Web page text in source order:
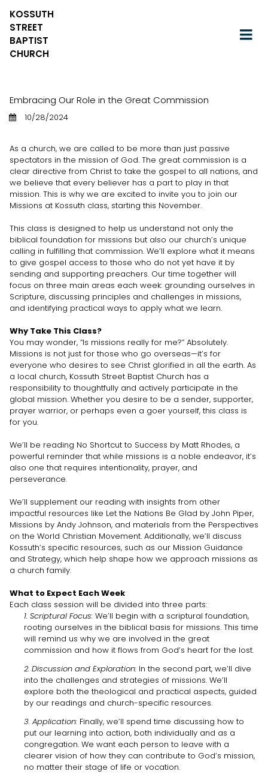
KOSSUTH
STREET
BAPTIST
CHURCH
Embracing Our Role in the Great Commission
10/28/2024
As a church, we are called to be more than just passive
spectators in the mission of God. The great commission is a
clear directive from Christ to take the gospel to all nations, and
we believe that every believer has a part to play in that
mission. This is why we are excited to invite you to join our
Missions at Kossuth class, starting this November.
This class is designed to help us understand not only the
biblical foundation for missions but also our church’s unique
calling in fulfilling that commission. We’ll explore what it means
to give gospel access to those who do not yet have it by
sending and supporting preachers. Our time together will
focus on three main areas each week: grounding ourselves in
Scripture, discussing principles and challenges in missions,
and identifying practical ways to apply what we learn.
Why Take This Class?
You may wonder, “Is missions really for me?” Absolutely.
Missions is not just for those who go overseas—it’s for
everyone who desires to see Christ glorified in all the earth. As
a local church, Kossuth Street Baptist Church has a
responsibility to thoughtfully and actively participate in the
global mission. Whether you desire to be a sender, supporter,
prayer warrior, or perhaps even a goer yourself, this class is
for you.
We’ll be reading No Shortcut to Success by Matt Rhodes, a
powerful reminder that while missions is a noble endeavor, it’s
also one that requires intentionality, prayer, and
perseverance.
We’ll supplement our reading with insights from other
impactful resources like Let the Nations Be Glad by John Piper,
Missions by Andy Johnson, and materials from the Perspectives
on the World Christian Movement. Additionally, we’ll discuss
Kossuth’s specific resources, such as our Mission Guidance
and Strategy, which help shape how we approach missions as
a church family.
What to Expect Each Week
Each class session will be divided into three parts:
1. Scriptural Focus: We’ll begin with a scriptural foundation,
rooting ourselves in the biblical basis for missions. This time
will remind us why we are involved in the great
commission and how it flows from God’s heart for the lost.
2. Discussion and Exploration: In the second part, we’ll dive
into the challenges and strategies of missions. We’ll
explore both the theological and practical aspects, guided
by our readings and church-specific resources.
3. Application: Finally, we’ll spend time discussing how to
put our learning into action, both individually and as a
congregation. We want each person to leave with a
clearer vision of how they can contribute to God’s mission,
no matter their stage of life or vocation.